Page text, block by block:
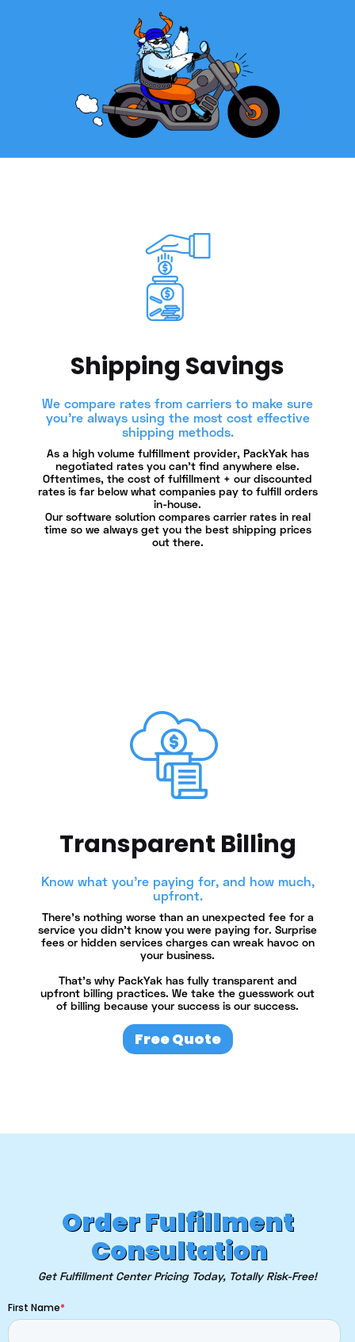
Shipping Savings
We compare rates from carriers to make sure
you're always using the most cost effective
shipping methods.
As a high volume fulfillment provider, PackYak has
negotiated rates you can’t find anywhere else.
Oftentimes, the cost of fulfillment + our discounted
rates is far below what companies pay to fulfill orders
in-house.
Our software solution compares carrier rates in real
time so we always get you the best shipping prices
out there.
Transparent Billing
Know what you're paying for, and how much,
upfront.
There's nothing worse than an unexpected fee for a
service you didn't know you were paying for. Surprise
fees or hidden services charges can wreak havoc on
your business.
That's why PackYak has fully transparent and
upfront billing practices. We take the guesswork out
of billing because your success is our success.
Free Quote
Order Fulfillment
Consultation
Get Fulfillment Center Pricing Today, Totally Risk-Free!